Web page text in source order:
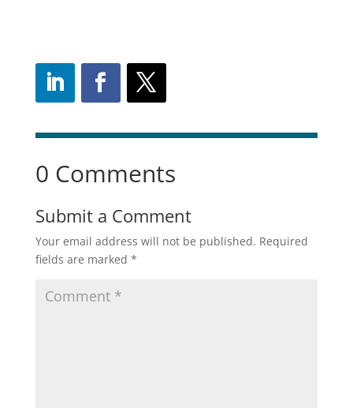
0 Comments
Submit a Comment
Your email address will not be published. Required
fields are marked *